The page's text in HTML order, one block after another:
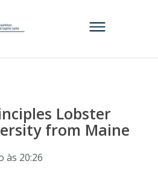
Lobster
from Maine
às 20:26